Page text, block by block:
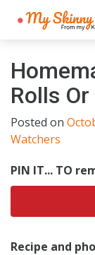
Rolls
Posted on
Watchers
PIN IT... TO
Recipe and